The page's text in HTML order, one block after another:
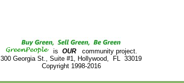
is OURcommunity project.
300 Georgia St., Suite #1, Hollywood, FL 33019
Copyright 1998-2016